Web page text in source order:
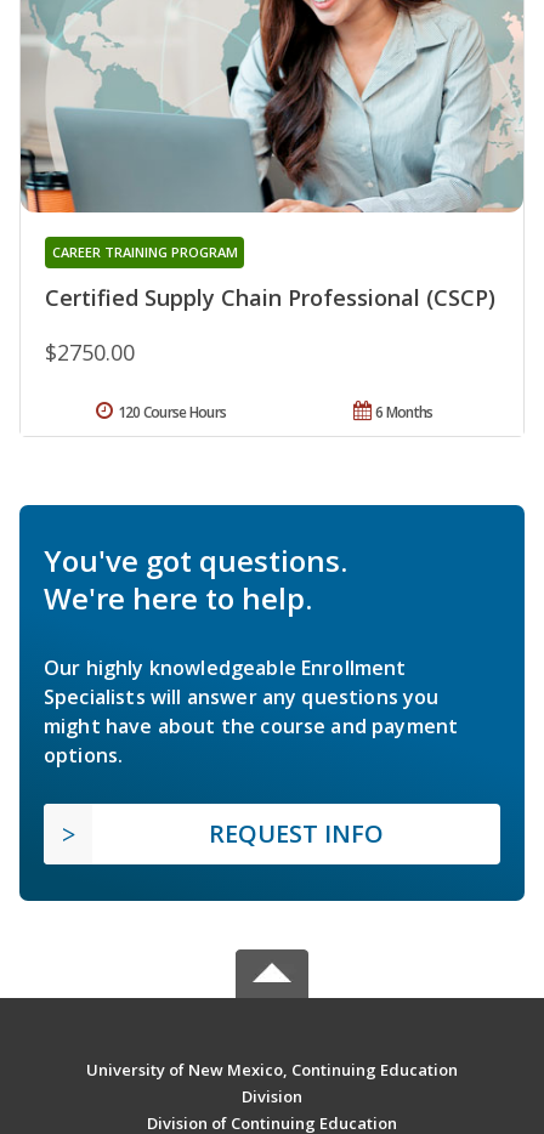
Certified Supply Chain Professional (CSCP)
CAREER TRAINING PROGRAM
$2750.00
6 Months
120 Course Hours
You've got questions.
We're here to help.
Our highly knowledgeable Enrollment
Specialists will answer any questions you
might have about the course and payment
options.
REQUEST INFO
University of New Mexico, Continuing Education
Division
Division of Continuing Education